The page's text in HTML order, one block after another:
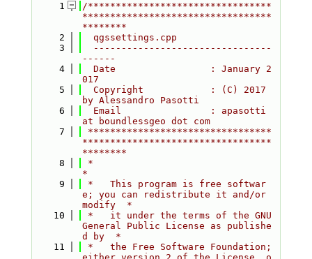
    1
/*********************************
**********************************
********
    2
  qgssettings.cpp
    3
  --------------------------------
------
    4
  Date                 : January 2
017
    5
  Copyright            : (C) 2017
by Alessandro Pasotti
    6
  Email                : apasotti
at boundlessgeo dot com
    7
*********************************
**********************************
********
    8
*
*
    9
*   This program is free softwar
e; you can redistribute it and/or
modify  *
   10
*   it under the terms of the GNU
General Public License as publishe
d by  *
   11
*   the Free Software Foundation;